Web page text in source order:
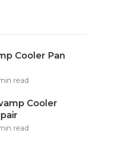
Cooler Pan
read
Cooler
read